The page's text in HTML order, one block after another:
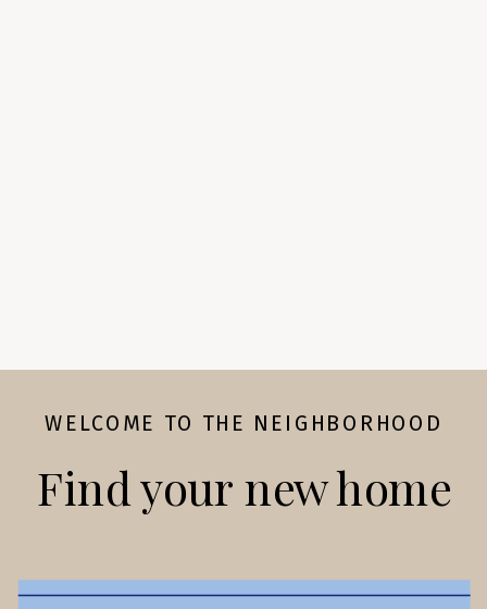
Find your new home
WELCOME TO THE NEIGHBORHOOD